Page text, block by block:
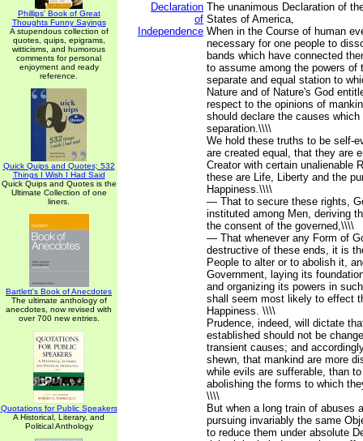
Phillips' Book of Great
Thoughts Funny Sayings
A stupendous collection of
quotes, quips, epigrams,
witticisms, and humorous
comments for personal
enjoyment and ready
reference.
Quick Quips and Quotes; 532
Things I Wish I Had Said
Quick Quips and Quotes is the
Ultimate Collection of one
liners.
Bartlett's Book of Anecdotes
The ultimate anthology of
anecdotes, now revised with
over 700 new entries.
Quotations for Public Speakers
A Historical, Literary, and
Political Anthology
Declaration
of
Independence
The unanimous Declaration of
States of America,
When in the Course of human
necessary for one people to
bands which have connected
to assume among the powers of
separate and equal station to
Nature and of Nature's God
respect to the opinions of
should declare the causes
separation.\\\\
We hold these truths to be self-
are created equal, that they are
Creator with certain unalienable
these are Life, Liberty and the
Happiness.\\\\
— That to secure these rights,
instituted among Men, deriving
the consent of the governed,\\\\
— That whenever any Form of
destructive of these ends, it is
People to alter or to abolish it,
Government, laying its
and organizing its powers in
shall seem most likely to effect
Happiness. \\\\
Prudence, indeed, will dictate
established should not be
transient causes; and
shewn, that mankind are more
while evils are sufferable, than
abolishing the forms to which
\\\\
But when a long train of abuses
pursuing invariably the same
to reduce them under absolute